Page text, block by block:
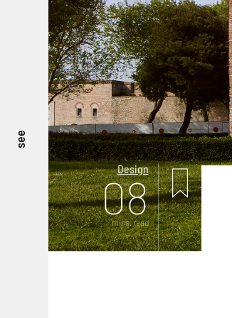
see
Design
08
mins. read